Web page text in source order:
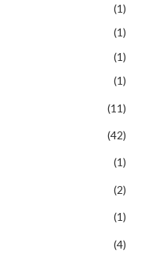
(1)
(1)
(1)
(1)
(11)
(42)
(1)
(2)
(1)
(4)